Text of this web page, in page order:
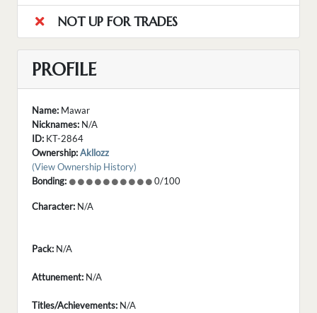
NOT UP FOR TRADES
PROFILE
Name: Mawar
Nicknames: N/A
ID: KT-2864
Ownership:Akllozz
(View Ownership History)
Bonding:
0/100
Character: N/A
Pack: N/A
Attunement: N/A
Titles/Achievements: N/A